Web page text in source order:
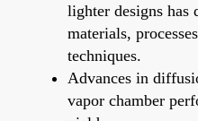
lighter designs has
materials,
techniques.
Advances in
vapor chamber